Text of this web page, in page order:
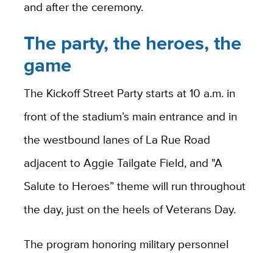
and after the ceremony.
The party, the heroes, the
game
The Kickoff Street Party starts at 10 a.m. in
front of the stadium’s main entrance and in
the westbound lanes of La Rue Road
adjacent to Aggie Tailgate Field, and "A
Salute to Heroes” theme will run throughout
the day, just on the heels of Veterans Day.
The program honoring military personnel